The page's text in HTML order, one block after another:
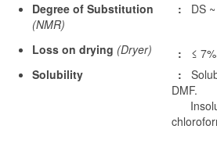
Degree of Substitution
(NMR)
: DS
Loss on drying (Dryer) : ≤ 7%
Solubility
:
DMF.